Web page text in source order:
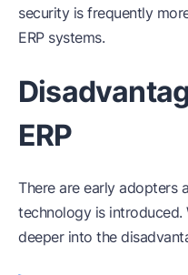
security is frequently
ERP systems.
ERP
There are early adopters
technology is introduced.
deeper into the